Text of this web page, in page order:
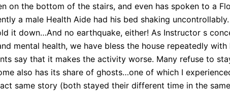
on the bottom of the stairs, and even has spoken to a
a male Health Aide had his bed shaking
it down…And no earthquake, either! As Instructor s
mental health, we have bless the house repeatedly with
say that it makes the activity worse. Many refuse to
also has its share of ghosts…one of which I
same story (both stayed their different time in the